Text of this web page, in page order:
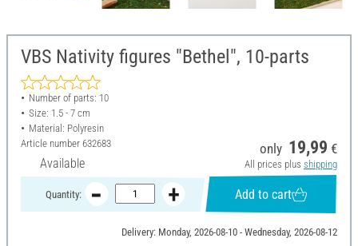
VBS Nativity figures "Bethel", 10-parts
Number of parts: 10
Size: 1.5 - 7 cm
Material: Polyresin
Article number 632683
Available
only 19,99 €
All prices plus shipping
Quantity: Add to cart
Delivery: Monday, 2026-08-10 - Wednesday, 2026-08-12